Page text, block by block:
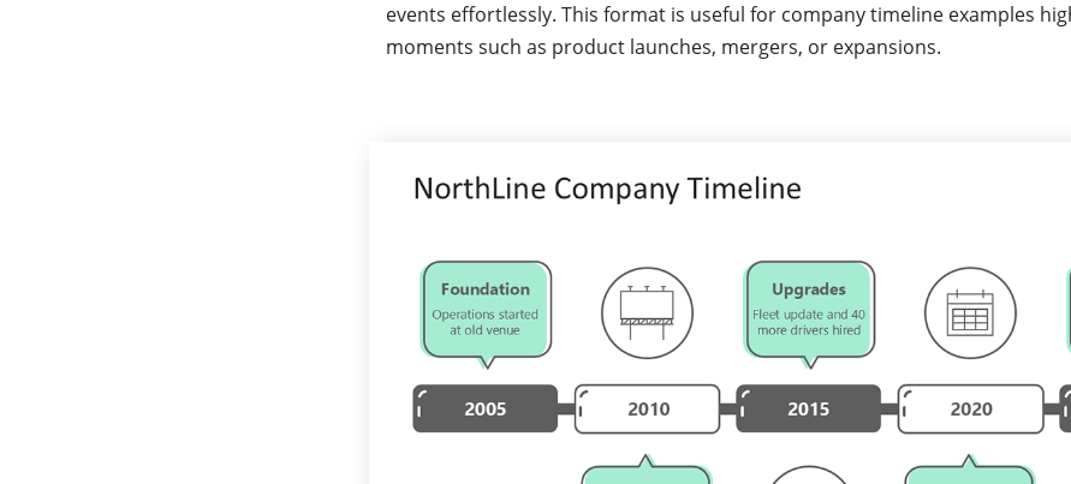
events effortlessly. This format is useful for company timeline examples
moments such as product launches, mergers, or expansions.